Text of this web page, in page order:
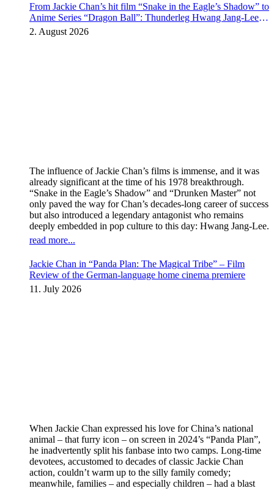
From Jackie Chan’s hit film “Snake in the Eagle’s Shadow” to
Anime Series “Dragon Ball”: Thunderleg Hwang Jang-Lee
kicks off Global Rights Offensive
2. August 2026
The influence of Jackie Chan’s films is immense, and it was
already significant at the time of his 1978 breakthrough.
“Snake in the Eagle’s Shadow” and “Drunken Master” not
only paved the way for Chan’s decades-long career of success
but also introduced a legendary antagonist who remains
deeply embedded in pop culture to this day: Hwang Jang-Lee.
read more...
Jackie Chan in “Panda Plan: The Magical Tribe” – Film
Review of the German-language home cinema premiere
11. July 2026
When Jackie Chan expressed his love for China’s national
animal – that furry icon – on screen in 2024’s “Panda Plan”,
he inadvertently split his fanbase into two camps. Long-time
devotees, accustomed to decades of classic Jackie Chan
action, couldn’t warm up to the silly family comedy;
meanwhile, families – and especially children – had a blast